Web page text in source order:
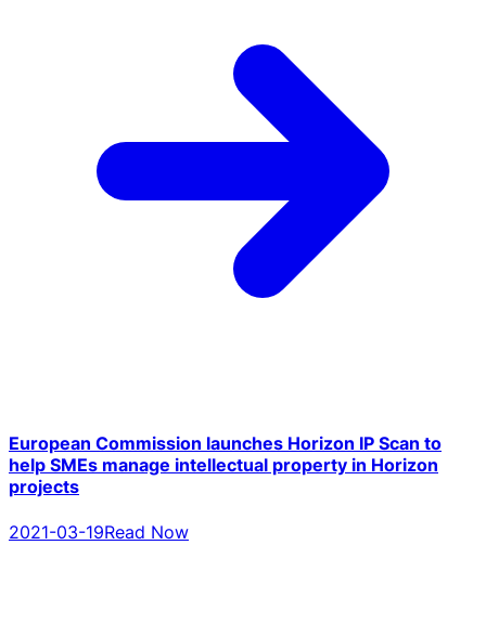
European Commission launches Horizon IP Scan to
help SMEs manage intellectual property in Horizon
projects
2021-03-19Read Now